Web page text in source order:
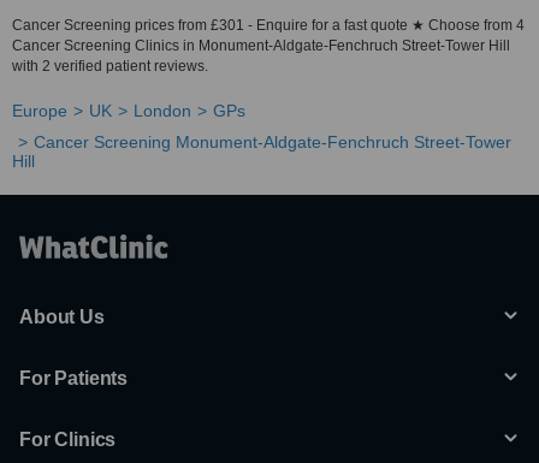
Cancer Screening prices from £301 - Enquire for a fast quote ★ Choose from 4
Cancer Screening Clinics in Monument-Aldgate-Fenchruch Street-Tower Hill
with 2 verified patient reviews.
Europe UK London
GPs
Cancer Screening Monument-Aldgate-Fenchruch Street-Tower
Hill
About Us
For Patients
For Clinics